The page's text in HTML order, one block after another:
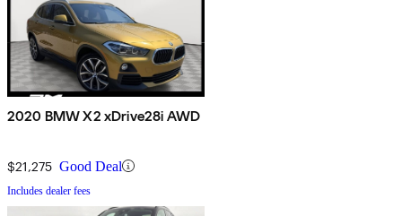
2020 BMW X2 xDrive28i AWD
$21,275 Good Deal
Includes dealer fees